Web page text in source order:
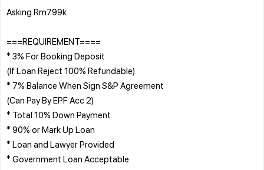
Asking Rm799k
===REQUIREMENT====
* 3% For Booking Deposit
(If Loan Reject 100% Refundable)
* 7% Balance When Sign S&P Agreement
(Can Pay By EPF Acc 2)
* Total 10% Down Payment
* 90% or Mark Up Loan
* Loan and Lawyer Provided
* Government Loan Acceptable